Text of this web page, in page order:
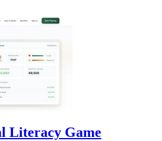
Literacy Game